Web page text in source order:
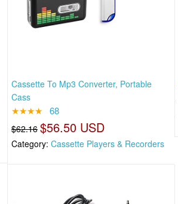
Cassette To Mp3 Converter, Portable
Cass
★★★★ 68
$62.16 $56.50 USD
Category: Cassette Players & Recorders